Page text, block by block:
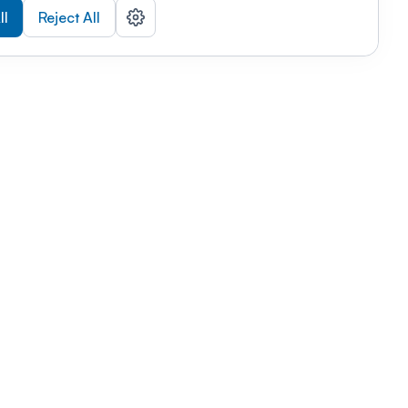
Reject All